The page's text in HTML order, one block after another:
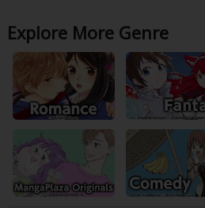
Explore More Genre